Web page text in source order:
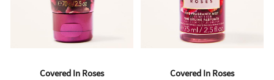
Covered In Roses Covered In Roses